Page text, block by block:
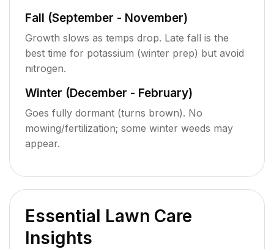
Fall (September - November)
Growth slows as temps drop. Late fall is the
best time for potassium (winter prep) but avoid
nitrogen.
Winter (December - February)
Goes fully dormant (turns brown). No
mowing/fertilization; some winter weeds may
appear.
Essential Lawn Care
Insights